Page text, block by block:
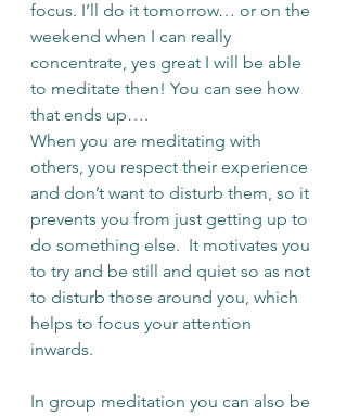
focus. I’ll do it tomorrow… or on the
weekend when I can really
concentrate, yes great I will be able
to meditate then! You can see how
that ends up….
When you are meditating with
others, you respect their experience
and don’t want to disturb them, so it
prevents you from just getting up to
do something else.  It motivates you
to try and be still and quiet so as not
to disturb those around you, which
helps to focus your attention
inwards.
In group meditation you can also be